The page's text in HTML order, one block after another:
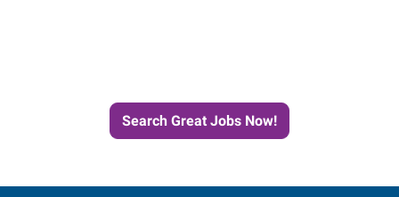
Search Great Jobs Now!